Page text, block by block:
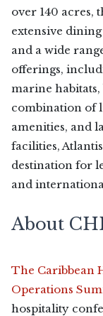
over 140 acres,
extensive
and a wide
offerings,
marine habitats,
combination of
amenities, and
facilities,
destination for
and
About
The Caribbean
Operations
hospitality